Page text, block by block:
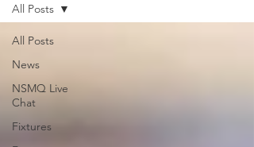
All Posts
News
NSMQ Live
Chat
Fixtures
All Posts